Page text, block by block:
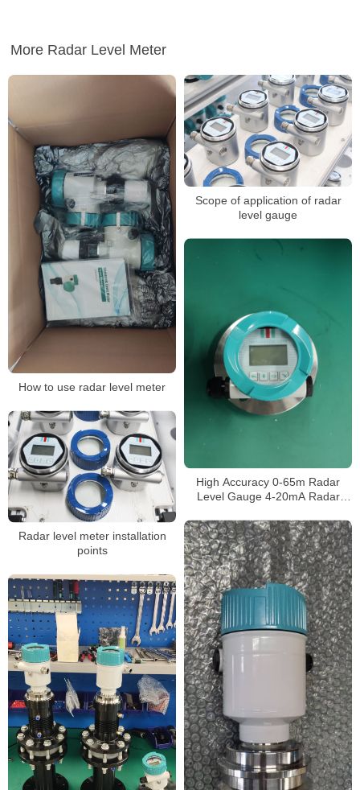
More Radar Level Meter
How to use radar level meter
Scope of application of radar
level gauge
High Accuracy 0-65m Radar
Level Gauge 4-20mA Radar
Made in China
Radar level meter installation
points